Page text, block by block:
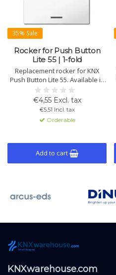
35% Sale
Rocker for Push Button
Lite 55 | 1-fold
Replacement rocker for KNX
Push Button Lite 55. Available in
white and black, with symbols
for various functions such as
switching or blinds control. Ideal
for customization or
replacement.
€4,55 Excl. tax
€5,51 Incl. tax
Orderable
Add to cart
KNXwarehouse.com